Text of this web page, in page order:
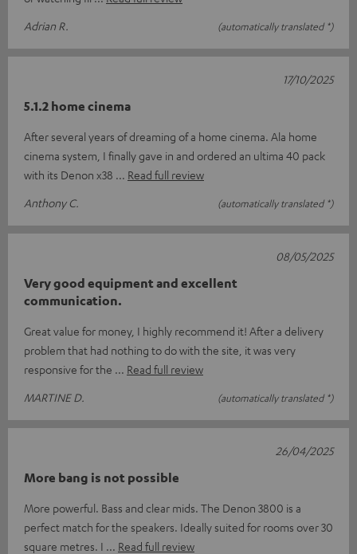
Adrian R.
(automatically translated *)
5.1.2 home cinema
After several years of dreaming of a home cinema. Ala home
cinema system, I finally gave in and ordered an ultima 40 pack
with its Denon x38
Read full review
Anthony C.
(automatically translated *)
17/10/2025
Very good equipment and excellent
communication.
Great value for money, I highly recommend it! After a delivery
problem that had nothing to do with the site, it was very
responsive for the
Read full review
MARTINE D.
(automatically translated *)
08/05/2025
More bang is not possible
More powerful. Bass and clear mids. The Denon 3800 is a
perfect match for the speakers. Ideally suited for rooms over 30
square metres. I
Read full review
26/04/2025